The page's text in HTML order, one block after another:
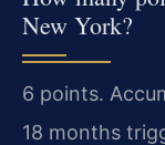
New York?
6 points.
18 months